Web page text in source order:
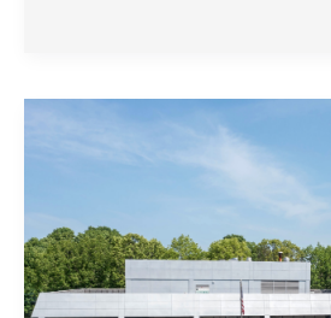
Experience
at
1
Sound